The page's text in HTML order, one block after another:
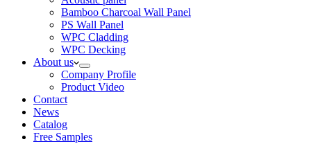
Bamboo Charcoal Wall Panel
PS Wall Panel
WPC Cladding
WPC Decking
About us
Company Profile
Product Video
Contact
News
Catalog
Free Samples